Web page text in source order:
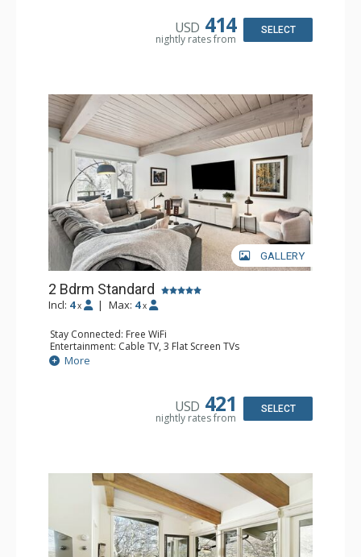
Bathroom: 3/4 Bathroom, Full Bathroom, Shower
USD 414
nightly rates from
SELECT
GALLERY
2 Bdrm Standard
Incl: 4 x | Max: 4 x
Stay Connected: Free WiFi
Entertainment: Cable TV, 3 Flat Screen TVs
Extras: Alarm Clock, BBQ, Balcony, Washer & Dryer
Kitchen: Coffee Maker, Dishwasher, Full Kitchen, Kettle,
Bathroom: 3/4 Bathroom, 2 Full Bathrooms, Shower
Comfort: Air Conditioning, Gas Fireplace
More
USD 421
nightly rates from
SELECT